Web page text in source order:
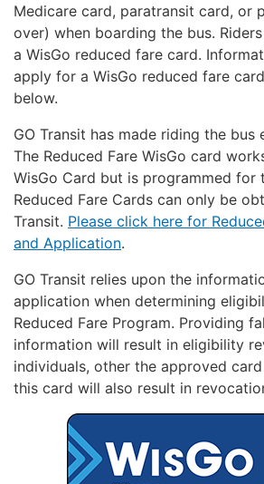
Medicare card, paratransit card, or
over) when boarding the bus.
a WisGo reduced fare card.
apply for a WisGo reduced fare
below.
GO Transit has made riding the bus
The Reduced Fare WisGo card
WisGo Card but is programmed for
Reduced Fare Cards can only be
Transit. Please click here for
and Application.
GO Transit relies upon the
application when determining
Reduced Fare Program. Providing
information will result in eligibility
individuals, other the approved
this card will also result in